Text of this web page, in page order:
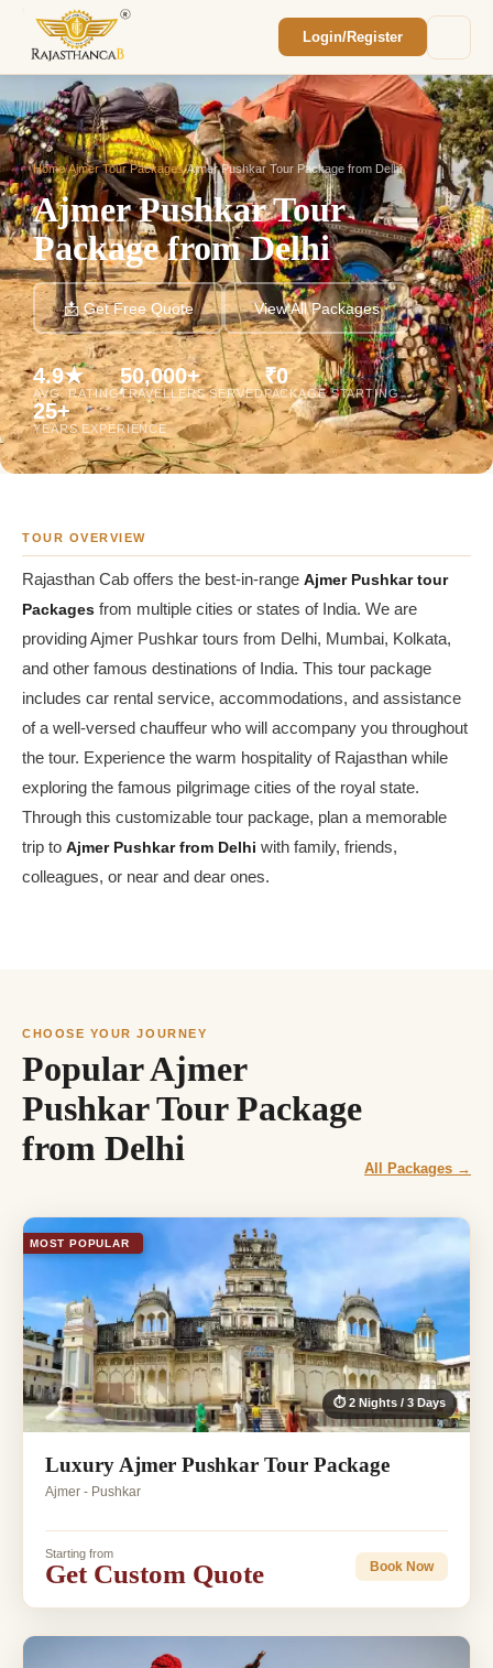
Login/Register
Home/Ajmer Tour Packages/Ajmer Pushkar Tour Package from Delhi
Ajmer Pushkar Tour
Package from Delhi
📩 Get Free Quote View All Packages
4.9★
AVG. RATING
50,000+
TRAVELLERS SERVED
₹0
PACKAGE STARTING
25+
YEARS EXPERIENCE
TOUR OVERVIEW
Rajasthan Cab offers the best-in-range Ajmer Pushkar tour
Packages from multiple cities or states of India. We are
providing Ajmer Pushkar tours from Delhi, Mumbai, Kolkata,
and other famous destinations of India. This tour package
includes car rental service, accommodations, and assistance
of a well-versed chauffeur who will accompany you throughout
the tour. Experience the warm hospitality of Rajasthan while
exploring the famous pilgrimage cities of the royal state.
Through this customizable tour package, plan a memorable
trip to Ajmer Pushkar from Delhi with family, friends,
colleagues, or near and dear ones.
CHOOSE YOUR JOURNEY
Popular Ajmer
Pushkar Tour Package
from Delhi
All Packages →
MOST POPULAR
⏱ 2 Nights / 3 Days
Luxury Ajmer Pushkar Tour Package
Ajmer - Pushkar
Starting from
Get Custom Quote Book Now
We'll reach out within 2 hours with your
custom Rajasthan quote.